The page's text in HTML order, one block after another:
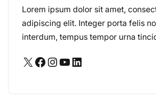
Lorem ipsum dolor sit amet,
adipiscing elit. Integer porta felis
interdum, tempus tempor urna
X Facebook Instagram YouTube LinkedIn